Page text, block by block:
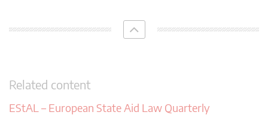
Related content
EStAL – European State Aid Law Quarterly